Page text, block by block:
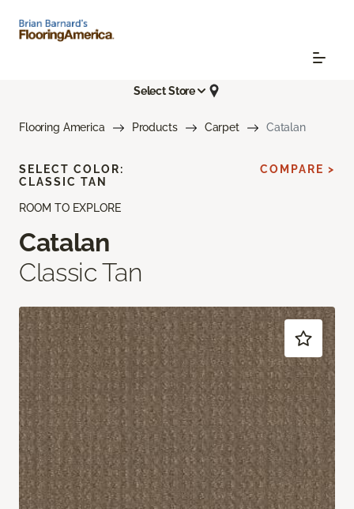
Select Store
Flooring America Products Carpet Catalan
ROOM TO EXPLORE
Catalan
Classic Tan
SELECT COLOR:
CLASSIC TAN
COMPARE >